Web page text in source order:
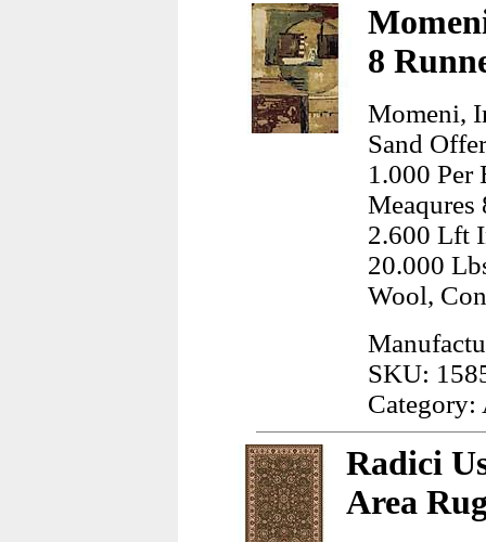
8
Momeni,
Sand
1.000 Per
2.600 Lft
20.000
Wool,
SKU:
Category:
Radici
Area